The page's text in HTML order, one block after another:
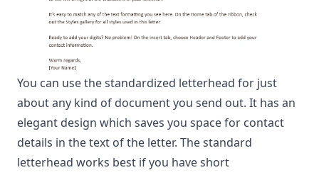
You can use the standardized letterhead for just
about any kind of document you send out. It has an
elegant design which saves you space for contact
details in the text of the letter. The standard
letterhead works best if you have short